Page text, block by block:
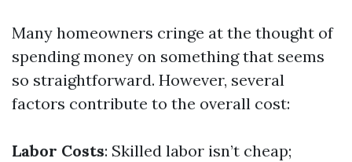
Many homeowners cringe at the thought of
spending money on something that seems
so straightforward. However, several
factors contribute to the overall cost:
Labor Costs: Skilled labor isn’t cheap;